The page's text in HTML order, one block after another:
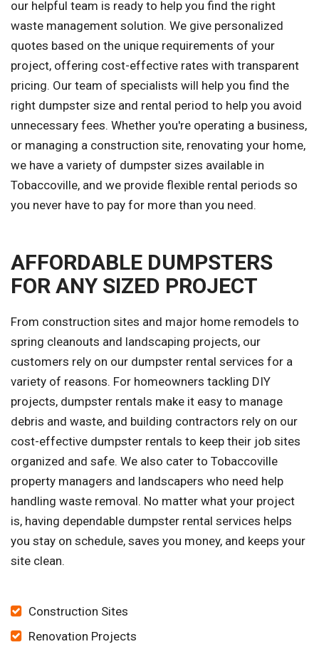
our helpful team is ready to help you find the right
waste management solution. We give personalized
quotes based on the unique requirements of your
project, offering cost-effective rates with transparent
pricing. Our team of specialists will help you find the
right dumpster size and rental period to help you avoid
unnecessary fees. Whether you're operating a business,
or managing a construction site, renovating your home,
we have a variety of dumpster sizes available in
Tobaccoville, and we provide flexible rental periods so
you never have to pay for more than you need.
AFFORDABLE DUMPSTERS
FOR ANY SIZED PROJECT
From construction sites and major home remodels to
spring cleanouts and landscaping projects, our
customers rely on our dumpster rental services for a
variety of reasons. For homeowners tackling DIY
projects, dumpster rentals make it easy to manage
debris and waste, and building contractors rely on our
cost-effective dumpster rentals to keep their job sites
organized and safe. We also cater to Tobaccoville
property managers and landscapers who need help
handling waste removal. No matter what your project
is, having dependable dumpster rental services helps
you stay on schedule, saves you money, and keeps your
site clean.
Construction Sites
Renovation Projects